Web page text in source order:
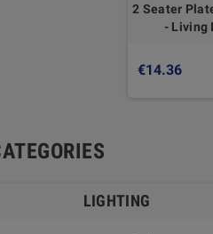
2 Seater
- Living
€14.36
LIGHTING